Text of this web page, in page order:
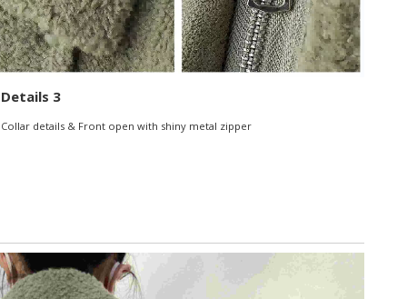
Details 3
Collar details & Front open with shiny metal zipper